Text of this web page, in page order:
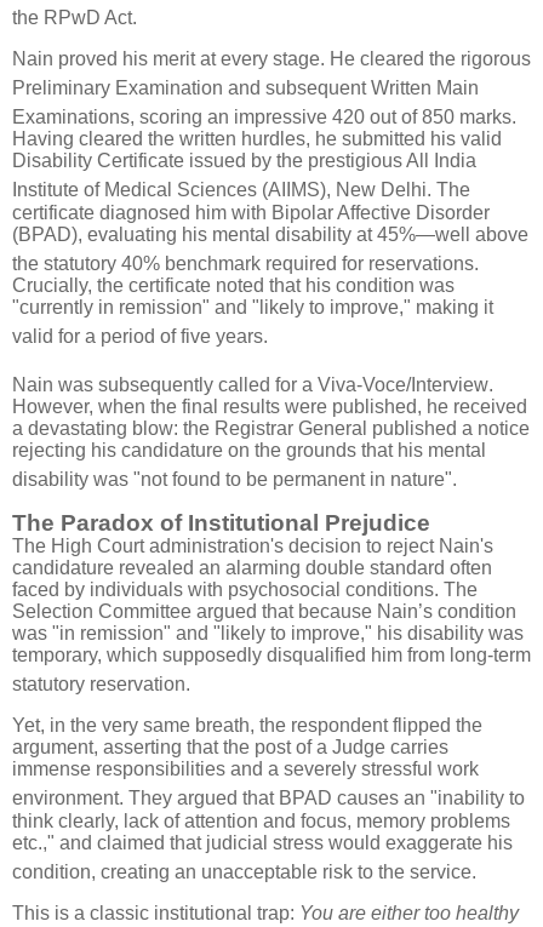
the RPwD Act.
Nain proved his merit at every stage. He cleared the rigorous
Preliminary Examination and subsequent Written Main
Examinations, scoring an impressive 420 out of 850 marks.
Having cleared the written hurdles, he submitted his valid
Disability Certificate issued by the prestigious All India
Institute of Medical Sciences (AIIMS), New Delhi. The
certificate diagnosed him with Bipolar Affective Disorder
(BPAD), evaluating his mental disability at 45%—well above
the statutory 40% benchmark required for reservations.
Crucially, the certificate noted that his condition was
"currently in remission" and "likely to improve," making it
valid for a period of five years.
Nain was subsequently called for a Viva-Voce/Interview.
However, when the final results were published, he received
a devastating blow: the Registrar General published a notice
rejecting his candidature on the grounds that his mental
disability was "not found to be permanent in nature".
The Paradox of Institutional Prejudice
The High Court administration's decision to reject Nain's
candidature revealed an alarming double standard often
faced by individuals with psychosocial conditions. The
Selection Committee argued that because Nain’s condition
was "in remission" and "likely to improve," his disability was
temporary, which supposedly disqualified him from long-term
statutory reservation.
Yet, in the very same breath, the respondent flipped the
argument, asserting that the post of a Judge carries
immense responsibilities and a severely stressful work
environment. They argued that BPAD causes an "inability to
think clearly, lack of attention and focus, memory problems
etc.," and claimed that judicial stress would exaggerate his
condition, creating an unacceptable risk to the service.
This is a classic institutional trap: You are either too healthy